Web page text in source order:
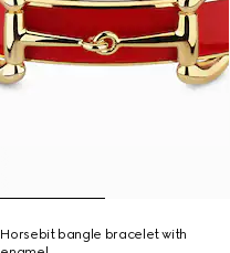
Horsebit bangle bracelet with